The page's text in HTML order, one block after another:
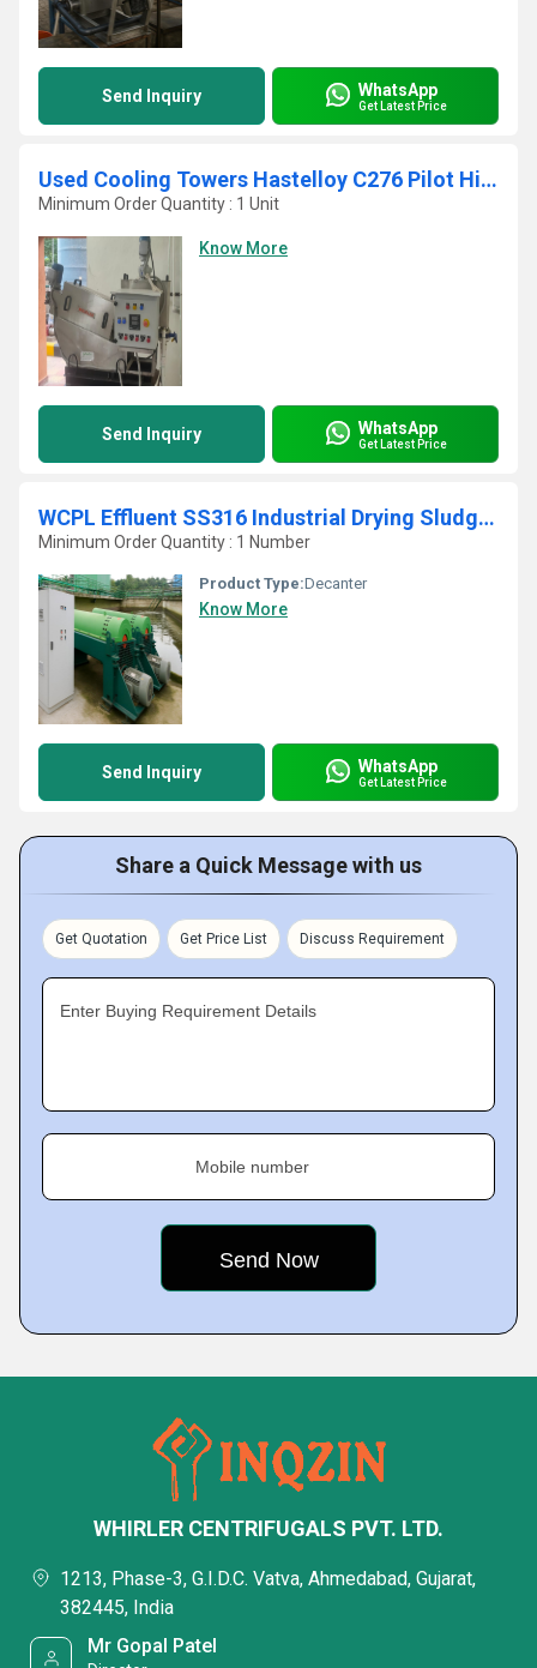
Send Inquiry WhatsApp
Get Latest Price
Used Cooling Towers Hastelloy C276 Pilot High Capacity Self Cleaning Screw Press
Minimum Order Quantity : 1 Unit
Know More
Send Inquiry WhatsApp
Get Latest Price
WCPL Effluent SS316 Industrial Drying Sludge Centrifuge
Minimum Order Quantity : 1 Number
Product Type:Decanter
Know More
Send Inquiry WhatsApp
Get Latest Price
Share a Quick Message with us
Get Quotation Get Price List Discuss Requirement
Enter Buying Requirement Details
Mobile number
WHIRLER CENTRIFUGALS PVT. LTD.
1213, Phase-3, G.I.D.C. Vatva, Ahmedabad, Gujarat,
382445, India
Mr Gopal Patel